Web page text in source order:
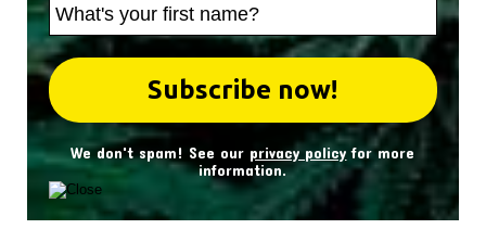
We don't spam! See our privacy policy for more
information.